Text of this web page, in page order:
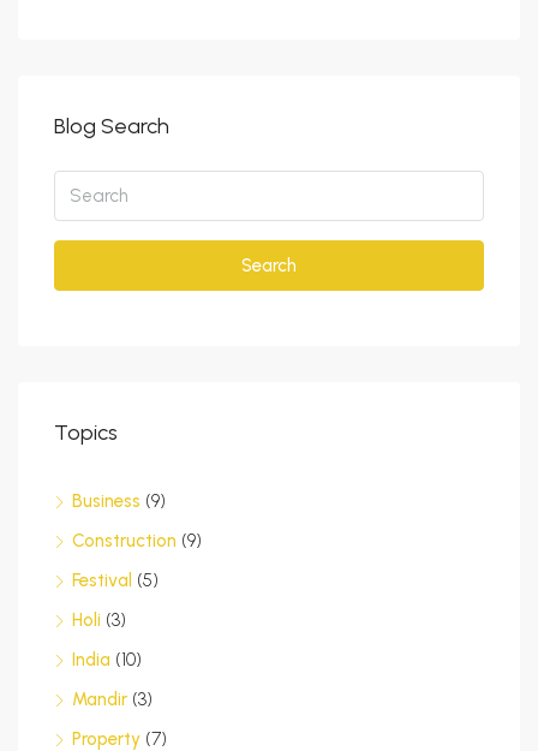
Blog Search
Search
Topics
Business (9)
Construction (9)
Festival (5)
Holi (3)
India (10)
Mandir (3)
Property (7)